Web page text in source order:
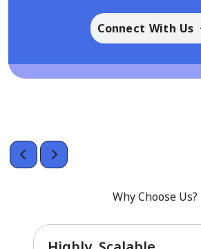
Connect With Us
Why Choose Us?